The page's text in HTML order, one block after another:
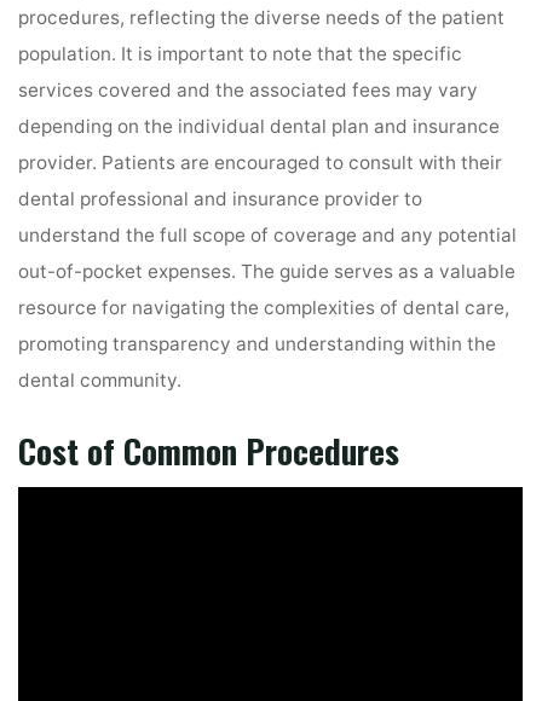
procedures, reflecting the diverse needs of the patient
population. It is important to note that the specific
services covered and the associated fees may vary
depending on the individual dental plan and insurance
provider. Patients are encouraged to consult with their
dental professional and insurance provider to
understand the full scope of coverage and any potential
out-of-pocket expenses. The guide serves as a valuable
resource for navigating the complexities of dental care,
promoting transparency and understanding within the
dental community.
Cost of Common Procedures